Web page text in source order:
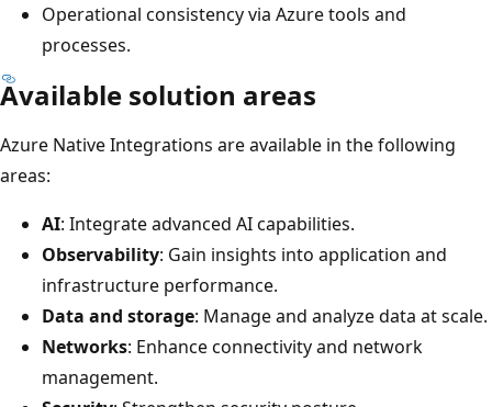
Operational consistency via Azure tools and
processes.
Available solution areas
Azure Native Integrations are available in the following
areas:
AI: Integrate advanced AI capabilities.
Observability: Gain insights into application and
infrastructure performance.
Data and storage: Manage and analyze data at scale.
Networks: Enhance connectivity and network
management.